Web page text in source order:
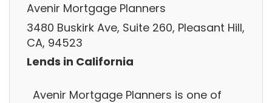
Avenir Mortgage Planners
3480 Buskirk Ave, Suite 260, Pleasant Hill,
CA, 94523
Lends in California
Avenir Mortgage Planners is one of